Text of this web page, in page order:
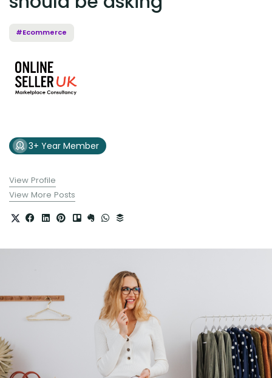
#Ecommerce
3+ Year Member
View Profile
View More Posts